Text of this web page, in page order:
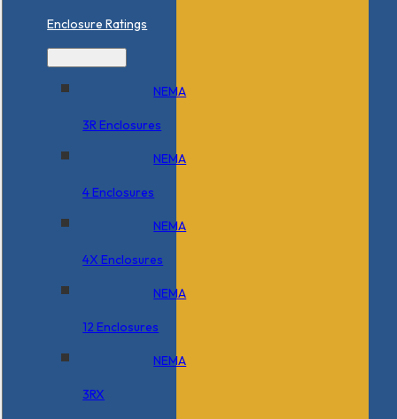
Enclosure Ratings
NEMA
3R Enclosures
NEMA
4 Enclosures
NEMA
4X Enclosures
NEMA
12 Enclosures
NEMA
3RX